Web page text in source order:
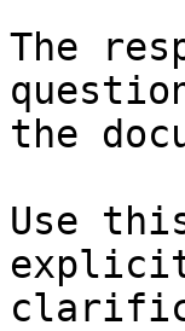
The
the
Use